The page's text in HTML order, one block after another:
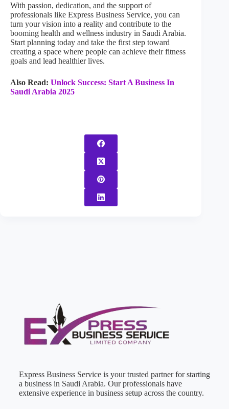
With passion, dedication, and the support of
professionals like Express Business Service, you can
turn your vision into a reality and contribute to the
booming health and wellness industry in Saudi Arabia.
Start planning today and take the first step toward
creating a space where people can achieve their fitness
goals and lead healthier lives.
Also Read: Unlock Success: Start A Business In
Saudi Arabia 2025
Express Business Service is your trusted partner for starting
a business in Saudi Arabia. Our professionals have
extensive experience in business setup across the country.